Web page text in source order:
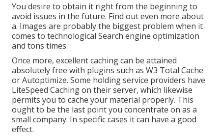
You desire to obtain it right from the beginning to
avoid issues in the future. Find out even more about
a. Images are probably the biggest problem when it
comes to technological Search engine optimization
and tons times.
Once more, excellent caching can be attained
absolutely free with plugins such as W3 Total Cache
or Autoptimize. Some holding service providers have
LiteSpeed Caching on their server, which likewise
permits you to cache your material properly. This
ought to be the last point you concentrate on as a
small company. In specific cases it can have a good
effect.